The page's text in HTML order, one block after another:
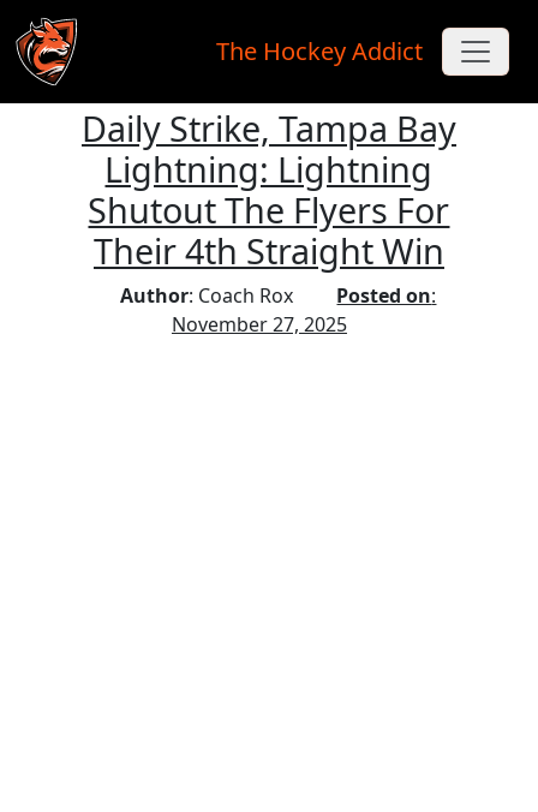
Skip to main content
The Hockey Addict
Daily Strike, Tampa Bay
Lightning: Lightning
Shutout The Flyers For
Their 4th Straight Win
Author: Coach Rox Posted on:
November 27, 2025